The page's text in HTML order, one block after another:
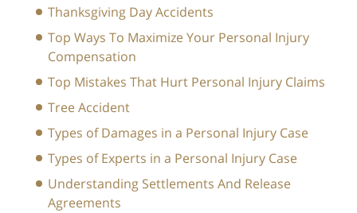
Thanksgiving Day Accidents
Top Ways To Maximize Your Personal Injury
Compensation
Top Mistakes That Hurt Personal Injury Claims
Tree Accident
Types of Damages in a Personal Injury Case
Types of Experts in a Personal Injury Case
Understanding Settlements And Release
Agreements